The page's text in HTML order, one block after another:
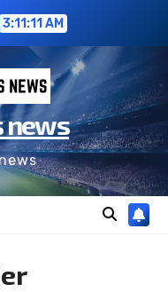
3:11:12 AM
news